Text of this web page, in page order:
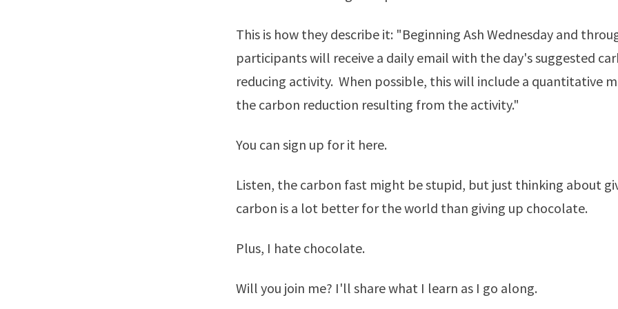
This is how they describe it: "Beginning Ash Wednesday and
participants will receive a daily email with the day's suggested
reducing activity. When possible, this will include a quantitative
the carbon reduction resulting from the activity."
You can sign up for it here.
Listen, the carbon fast might be stupid, but just thinking about
carbon is a lot better for the world than giving up chocolate.
Plus, I hate chocolate.
Will you join me? I'll share what I learn as I go along.